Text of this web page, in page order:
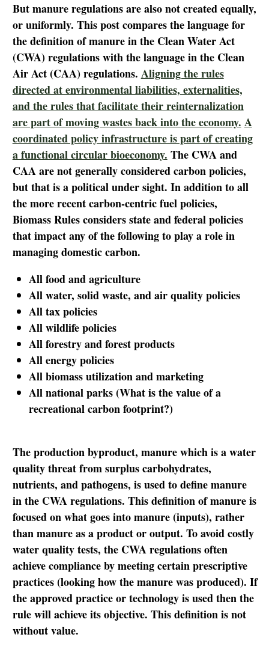
But manure regulations are also not created equally,
or uniformly. This post compares the language for
the definition of manure in the Clean Water Act
(CWA) regulations with the language in the Clean
Air Act (CAA) regulations. Aligning the rules
directed at environmental liabilities, externalities,
and the rules that facilitate their reinternalization
are part of moving wastes back into the economy. A
coordinated policy infrastructure is part of creating
a functional circular bioeconomy. The CWA and
CAA are not generally considered carbon policies,
but that is a political under sight. In addition to all
the more recent carbon-centric fuel policies,
Biomass Rules considers state and federal policies
that impact any of the following to play a role in
managing domestic carbon.
All food and agriculture
All water, solid waste, and air quality policies
All tax policies
All wildlife policies
All forestry and forest products
All energy policies
All biomass utilization and marketing
All national parks (What is the value of a
recreational carbon footprint?)
The production byproduct, manure which is a water
quality threat from surplus carbohydrates,
nutrients, and pathogens, is used to define manure
in the CWA regulations. This definition of manure is
focused on what goes into manure (inputs), rather
than manure as a product or output. To avoid costly
water quality tests, the CWA regulations often
achieve compliance by meeting certain prescriptive
practices (looking how the manure was produced). If
the approved practice or technology is used then the
rule will achieve its objective. This definition is not
without value.